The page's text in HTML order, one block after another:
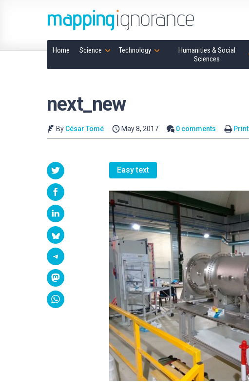
Home Science Technology
Humanities & Social
Sciences
next_new
By César Tomé May 8, 2017 0 comments Print
Easy text